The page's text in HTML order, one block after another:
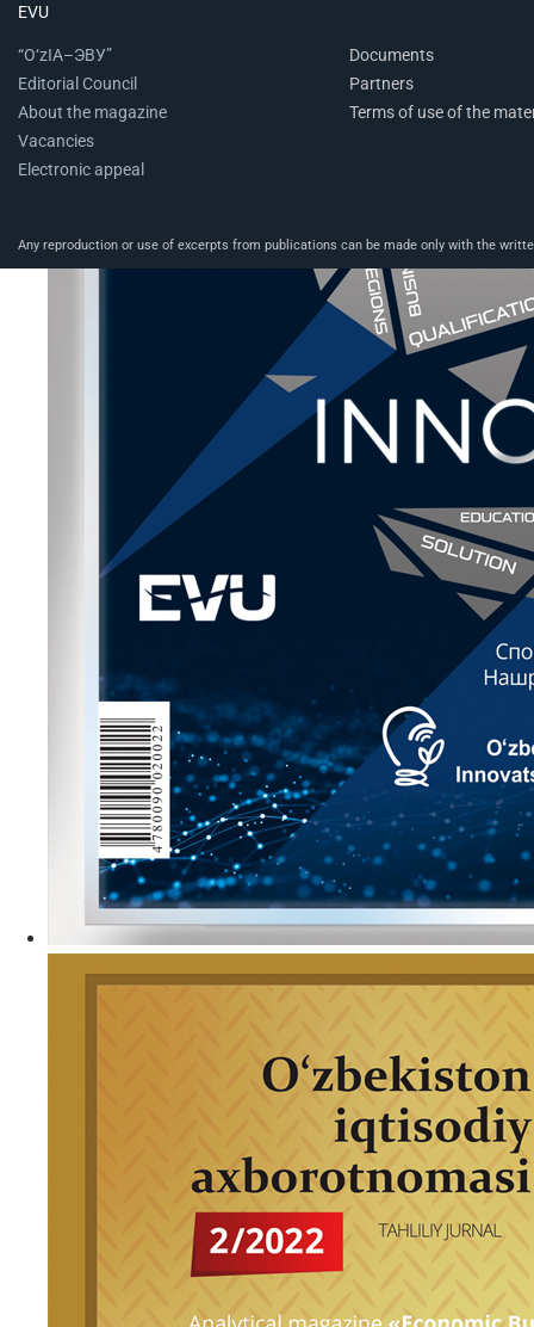
EVU
“O‘zIA–ЭВУ”
Editorial Council
About the magazine
Vacancies
Electronic appeal
Documents
Partners
Terms of use of the
Any reproduction or use of excerpts from publications can be made only with the